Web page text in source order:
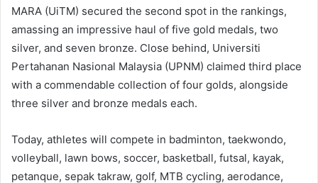
MARA (UiTM) secured the second spot in the rankings,
amassing an impressive haul of five gold medals, two
silver, and seven bronze. Close behind, Universiti
Pertahanan Nasional Malaysia (UPNM) claimed third place
with a commendable collection of four golds, alongside
three silver and bronze medals each.
Today, athletes will compete in badminton, taekwondo,
volleyball, lawn bows, soccer, basketball, futsal, kayak,
petanque, sepak takraw, golf, MTB cycling, aerodance,